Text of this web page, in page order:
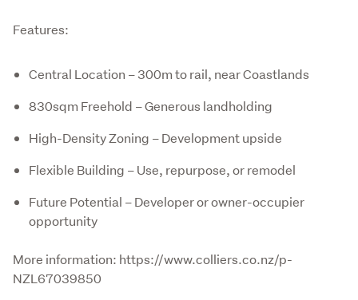
Features:
Central Location – 300m to rail, near Coastlands
830sqm Freehold – Generous landholding
High-Density Zoning – Development upside
Flexible Building – Use, repurpose, or remodel
Future Potential – Developer or owner-occupier
opportunity
More information: https://www.colliers.co.nz/p-
NZL67039850